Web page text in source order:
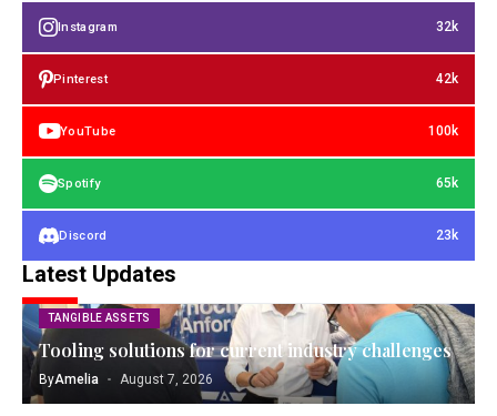
Instagram 32k
Pinterest 42k
YouTube 100k
Spotify 65k
Discord 23k
Latest Updates
TANGIBLE ASSETS
Tooling solutions for current industry challenges
ByAmelia August 7, 2026